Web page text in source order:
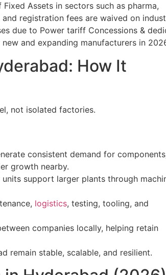
Assets in sectors such as pharma,
registration fees are waived on
due to Power tariff Concessions &
and expanding manufacturers in
How It
not isolated factories.
consistent demand for
growth nearby.
units support larger plants through
logistics, testing, tooling, and
companies locally, helping retain
remain stable, scalable, and resilient.